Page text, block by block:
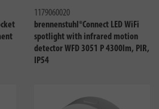
1179060020
brennenstuhl®Connect LED WiFi
spotlight with infrared motion
detector WFD 3051 P 4300lm, PIR,
IP54